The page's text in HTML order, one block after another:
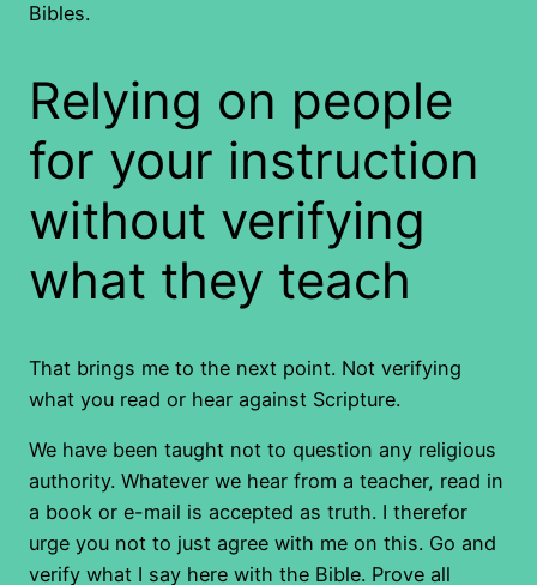
Bibles.
Relying on people
for your instruction
without verifying
what they teach
That brings me to the next point. Not verifying
what you read or hear against Scripture.
We have been taught not to question any religious
authority. Whatever we hear from a teacher, read in
a book or e-mail is accepted as truth. I therefor
urge you not to just agree with me on this. Go and
verify what I say here with the Bible. Prove all